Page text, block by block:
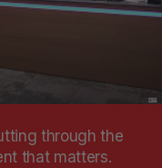
through the
that matters.